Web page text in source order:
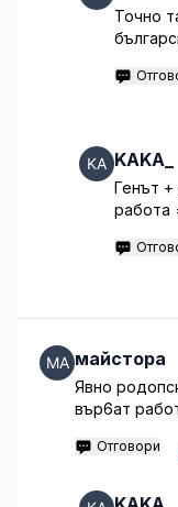
Точно
KAKA_
Генът
работа
майстора
Явно
вър6ат
Отговори